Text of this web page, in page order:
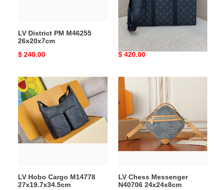
LV District PM M46255
26x20x7cm
Original
$ 240.00
Without
Box
LV Sac Plat Horizontal
Zippe M11742
39.8x30x5cm Without Box
Original
$ 420.00
LV
Hobo
Cargo
M14778
27x19.7x34.5cm
LV Hobo Cargo M14778
27x19.7x34.5cm
LV
Chess
Messenger
N40706
24x24x8cm
LV Chess Messenger
N40706 24x24x8cm